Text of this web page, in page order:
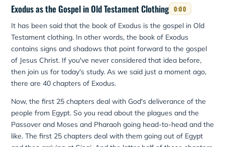
Exodus as the Gospel in Old Testament Clothing 0:00
It has been said that the book of Exodus is the gospel in Old
Testament clothing. In other words, the book of Exodus
contains signs and shadows that point forward to the gospel
of Jesus Christ. If you've never considered that idea before,
then join us for today's study. As we said just a moment ago,
there are 40 chapters of Exodus.
Now, the first 25 chapters deal with God's deliverance of the
people from Egypt. So you read about the plagues and the
Passover and Moses and Pharaoh going head-to-head and the
like. The first 25 chapters deal with them going out of Egypt